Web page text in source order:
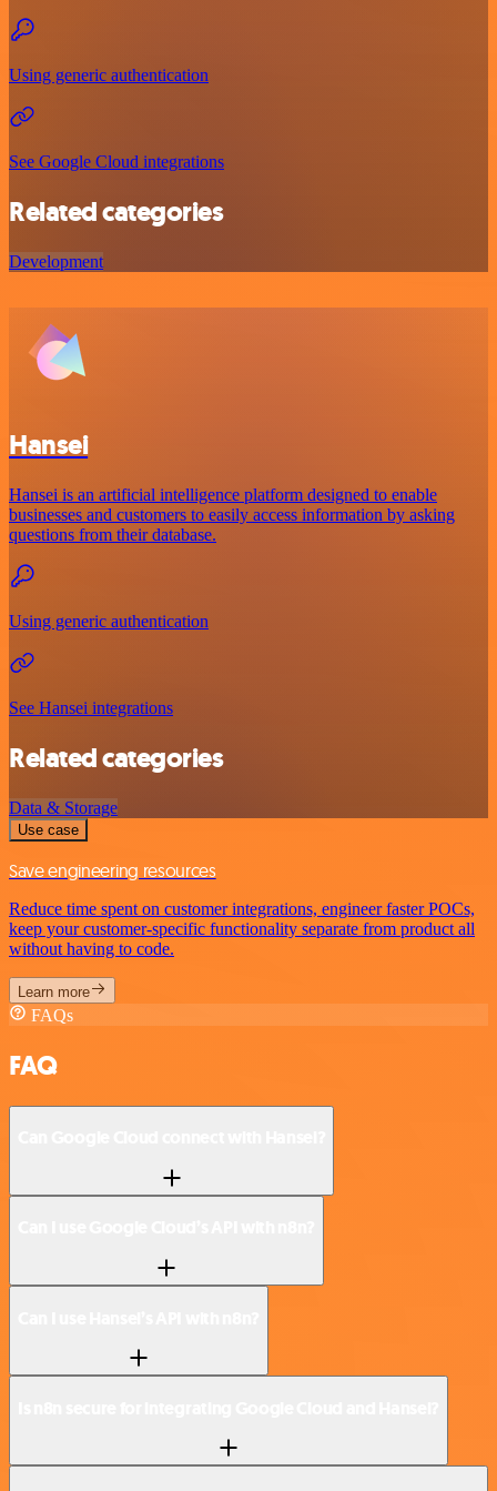
Using generic authentication
See Google Cloud integrations
Related categories
Development
Hansei
Hansei is an artificial intelligence platform designed to enable
businesses and customers to easily access information by asking
questions from their database.
Using generic authentication
See Hansei integrations
Related categories
Data & Storage
Use case
Save engineering resources
Reduce time spent on customer integrations, engineer faster POCs,
keep your customer-specific functionality separate from product all
without having to code.
Learn more
FAQs
FAQ